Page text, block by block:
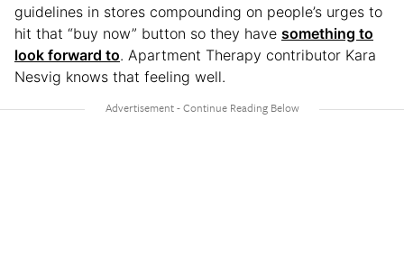
guidelines in stores compounding on people’s urges to
hit that “buy now” button so they have something to
look forward to. Apartment Therapy contributor Kara
Nesvig knows that feeling well.